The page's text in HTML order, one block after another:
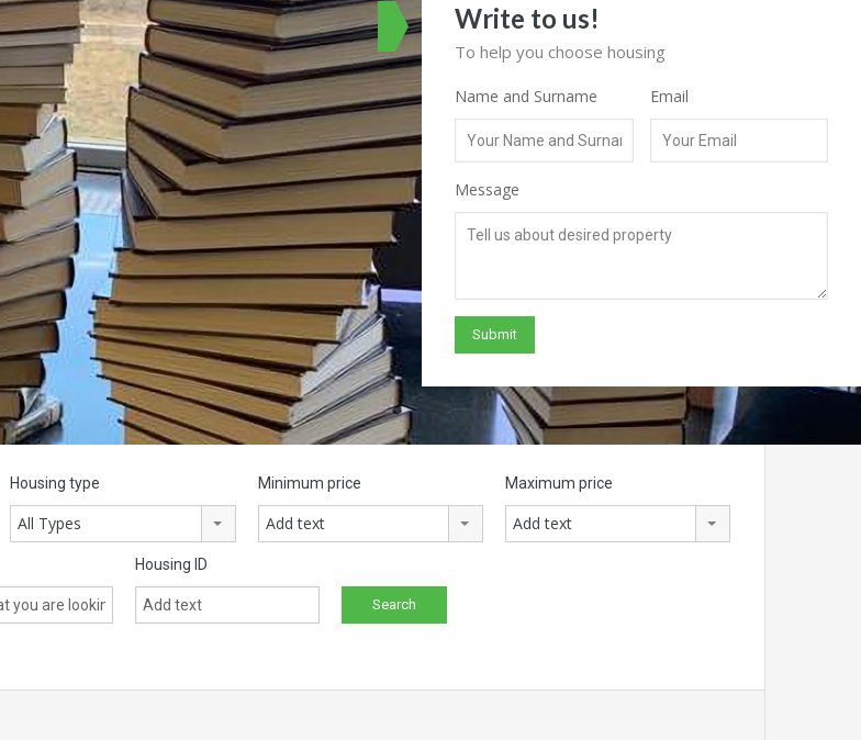
Write to us!
To help you choose housing
Name and Surname Email
Message
Housing type
All Types
Minimum price
Add text
Maximum price
Add text
Housing ID